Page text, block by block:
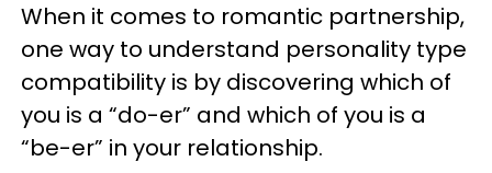
When it comes to romantic partnership,
one way to understand personality type
compatibility is by discovering which of
you is a “do-er” and which of you is a
“be-er” in your relationship.